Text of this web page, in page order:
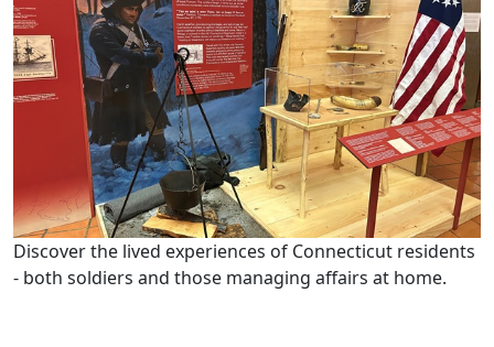
Discover the lived experiences of Connecticut residents
- both soldiers and those managing affairs at home.